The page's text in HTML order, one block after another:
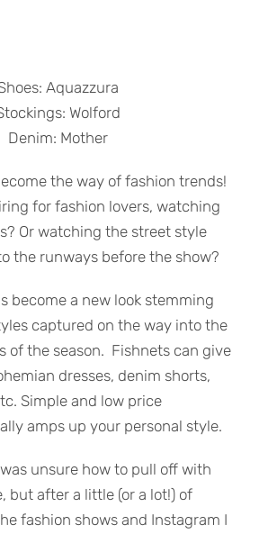
Aquazzura
Wolford
Denim: Mother
the way of fashion trends!
for fashion lovers, watching
Or watching the street style
the runways before the show?
become a new look stemming
captured on the way into the
of the season. Fishnets can give
dresses, denim shorts,
Simple and low price
amps up your personal style.
unsure how to pull off with
but after a little (or a lot!) of
fashion shows and Instagram I